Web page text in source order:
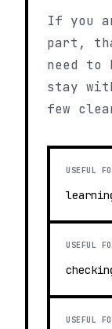
If you
part,
need to
stay
few
USEFUL
USEFUL
USEFUL